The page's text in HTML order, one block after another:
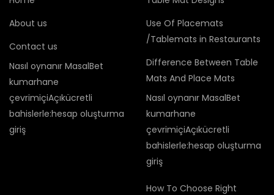
About us
Contact us
Nasıl oynanır MasalBet
kumarhane
çevrimiçiAçıkücretli
bahislerle:hesap oluşturma
giriş
Use Of Placemats
/Tablemats in Restaurants
Difference Between Table
Mats And Place Mats
Nasıl oynanır MasalBet
kumarhane
çevrimiçiAçıkücretli
bahislerle:hesap oluşturma
giriş
How To Choose Right